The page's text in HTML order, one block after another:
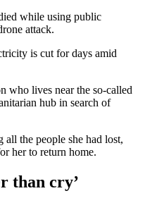
while using public
attack.
lives near the so-called
hub in search of
all the people she had lost,
her to return home.
than cry’